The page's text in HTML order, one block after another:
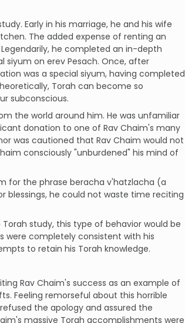
Early in his marriage, he and his wife
The added expense of renting an
he completed an in-depth
siyum on erev Pesach. Once, after
was a special siyum, having completed
Torah can become so
subconscious.
the world around him. He was unfamiliar
donation to one of Rav Chaim's many
was cautioned that Rav Chaim would not
consciously "unburdened" his mind of
for the phrase beracha v'hatzlacha (a
blessings, he could not waste time reciting
study, this type of behavior would be
were completely consistent with his
to retain his Torah knowledge.
Rav Chaim's success as an example of
Feeling remorseful about this horrible
the apology and assured the
massive Torah accomplishments were